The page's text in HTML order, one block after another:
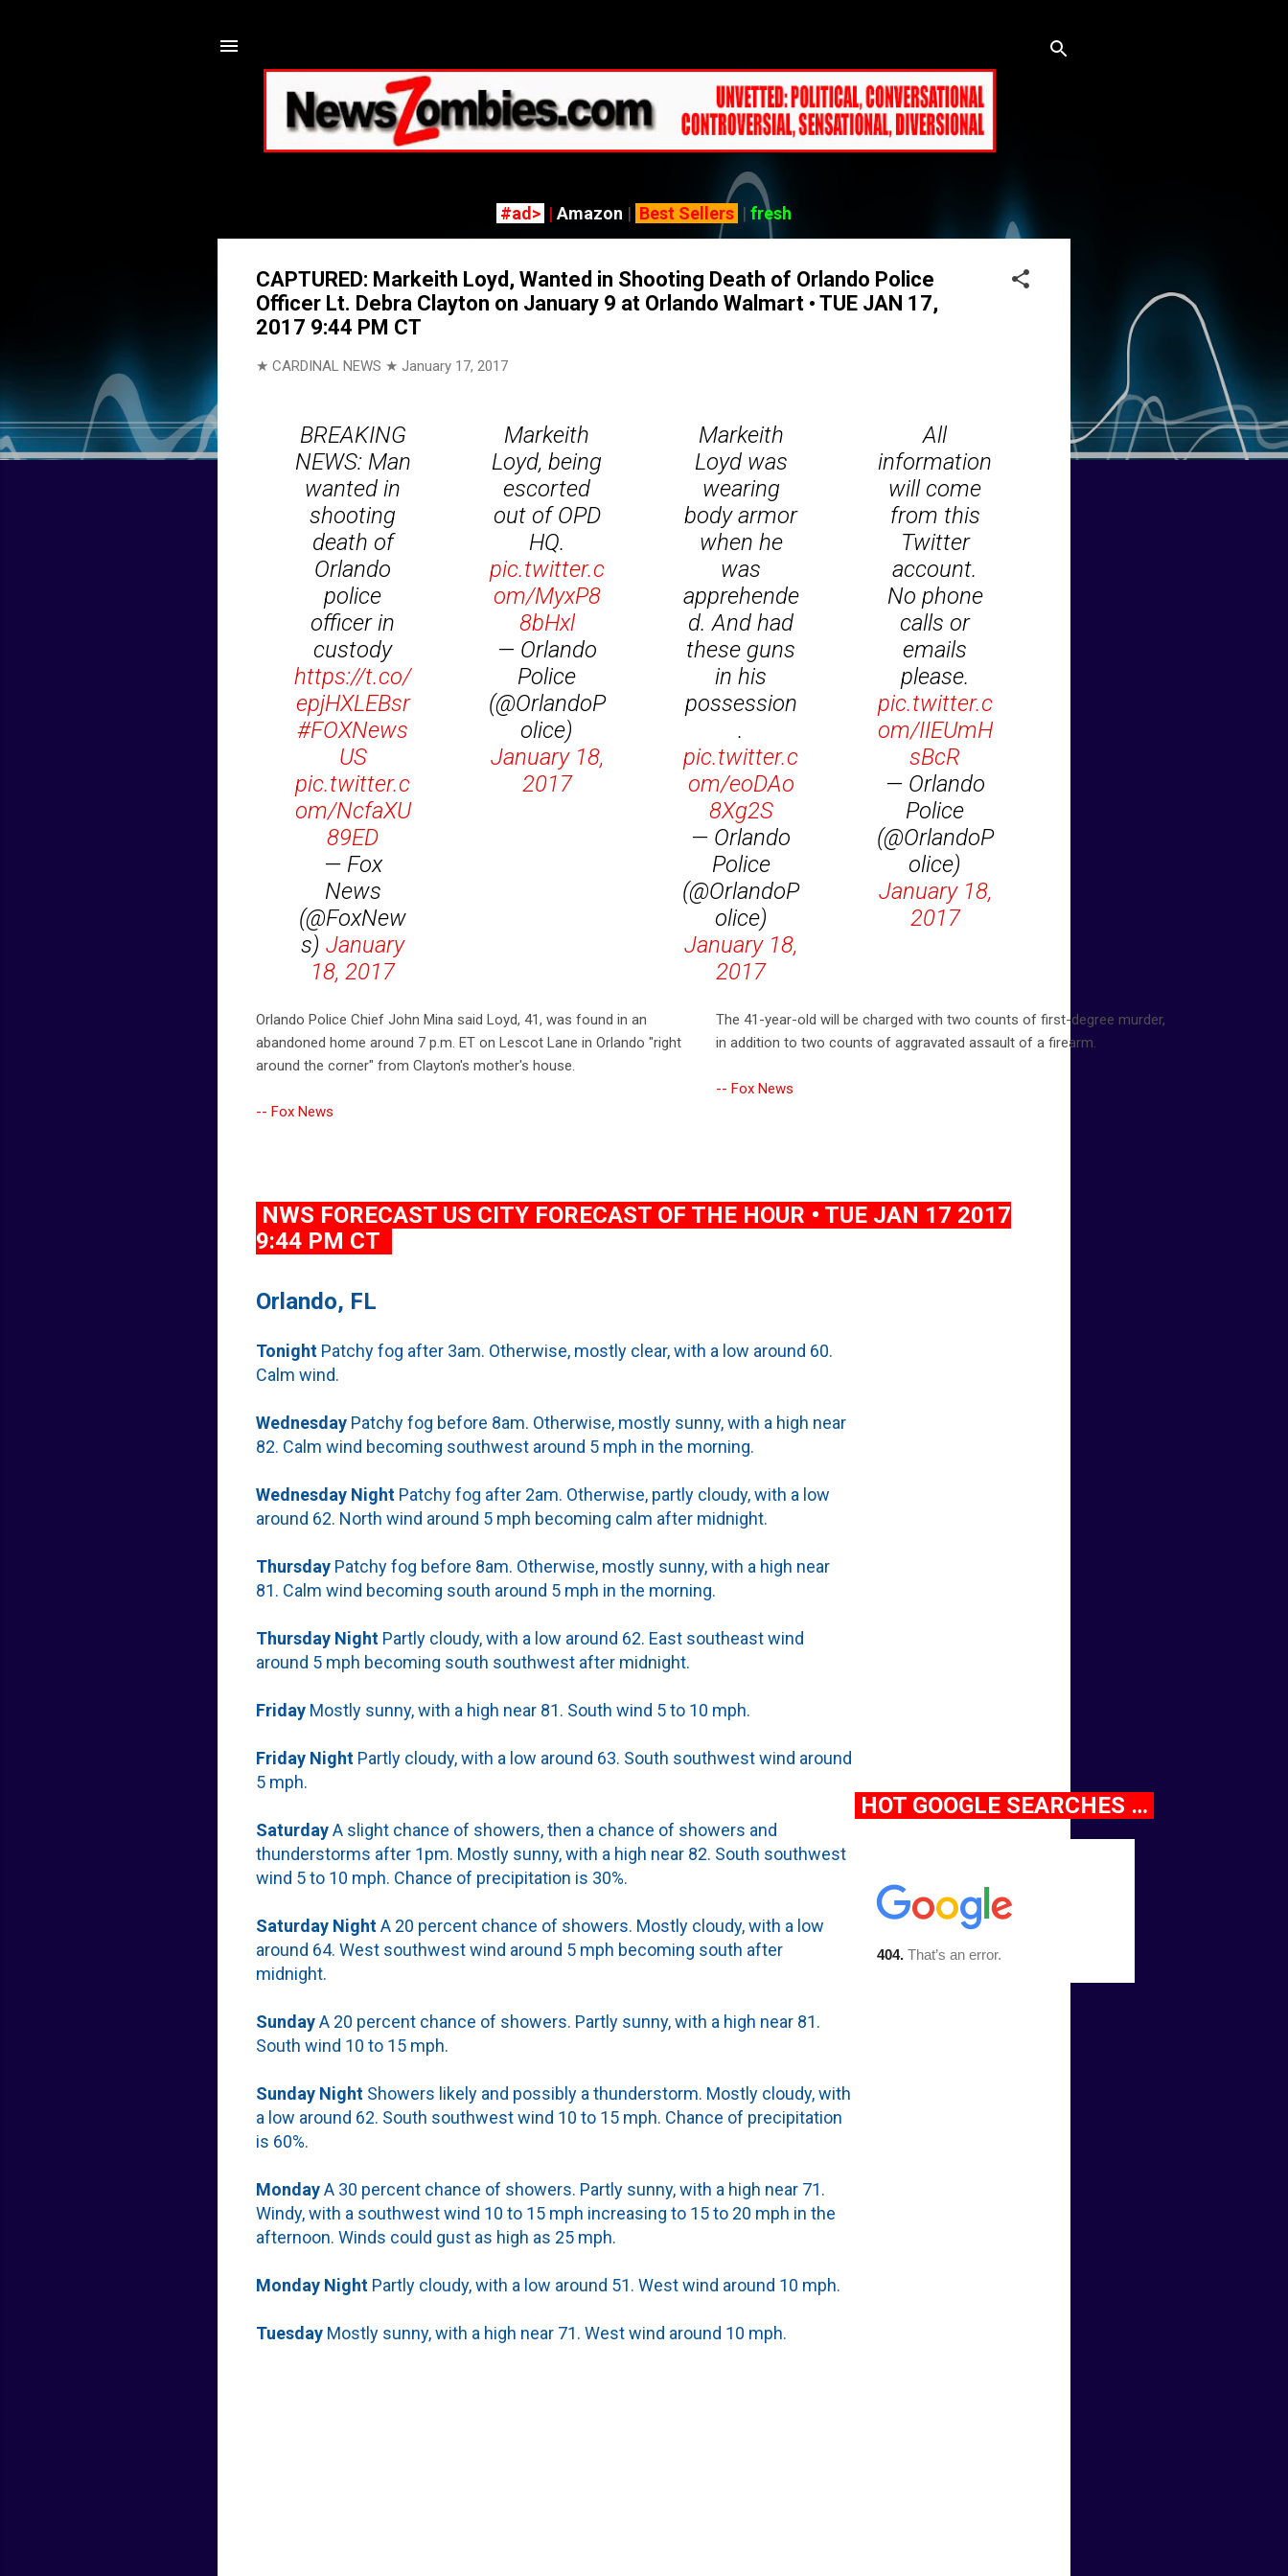
#ad> | Amazon | Best Sellers | fresh
CAPTURED: Markeith Loyd, Wanted in Shooting Death of Orlando Police
Officer Lt. Debra Clayton on January 9 at Orlando Walmart • TUE JAN 17,
2017 9:44 PM CT
★ CARDINAL NEWS ★ January 17, 2017
BREAKING
NEWS: Man
wanted in
shooting
death of
Orlando
police
officer in
custody
https://t.co/
epjHXLEBsr
#FOXNews
US
pic.twitter.c
om/NcfaXU
89ED
— Fox
News
(@FoxNew
s)January
18, 2017
Markeith
Loyd, being
escorted
out of OPD
HQ.
pic.twitter.c
om/MyxP8
8bHxl
— Orlando
Police
(@OrlandoP
olice)
January 18,
2017
Markeith
Loyd was
wearing
body armor
when he
was
apprehende
d. And had
these guns
in his
possession
.
pic.twitter.c
om/eoDAo
8Xg2S
— Orlando
Police
(@OrlandoP
olice)
January 18,
2017
All
information
will come
from this
Twitter
account.
No phone
calls or
emails
please.
pic.twitter.c
om/IIEUmH
sBcR
— Orlando
Police
(@OrlandoP
olice)
January 18,
2017
Orlando Police Chief John Mina said Loyd, 41, was found in an
abandoned home around 7 p.m. ET on Lescot Lane in Orlando "right
around the corner" from Clayton's mother's house.
-- Fox News
The 41-year-old will be charged with two counts of first-degree murder,
in addition to two counts of aggravated assault of a firearm.
-- Fox News
NWS FORECAST US CITY FORECAST OF THE HOUR • TUE JAN 17 2017
9:44 PM CT
Orlando, FL
Tonight Patchy fog after 3am. Otherwise, mostly clear, with a low around 60.
Calm wind.
Wednesday Patchy fog before 8am. Otherwise, mostly sunny, with a high near
82. Calm wind becoming southwest around 5 mph in the morning.
Wednesday Night Patchy fog after 2am. Otherwise, partly cloudy, with a low
around 62. North wind around 5 mph becoming calm after midnight.
Thursday Patchy fog before 8am. Otherwise, mostly sunny, with a high near
81. Calm wind becoming south around 5 mph in the morning.
Thursday Night Partly cloudy, with a low around 62. East southeast wind
around 5 mph becoming south southwest after midnight.
Friday Mostly sunny, with a high near 81. South wind 5 to 10 mph.
Friday Night Partly cloudy, with a low around 63. South southwest wind around
5 mph.
SaturdayA slight chance of showers, then a chance of showers and
thunderstorms after 1pm. Mostly sunny, with a high near 82. South southwest
wind 5 to 10 mph. Chance of precipitation is 30%.
Saturday NightA 20 percent chance of showers. Mostly cloudy, with a low
around 64. West southwest wind around 5 mph becoming south after
midnight.
SundayA 20 percent chance of showers. Partly sunny, with a high near 81.
South wind 10 to 15 mph.
Sunday Night Showers likely and possibly a thunderstorm. Mostly cloudy, with
a low around 62. South southwest wind 10 to 15 mph. Chance of precipitation
is 60%.
MondayA 30 percent chance of showers. Partly sunny, with a high near 71.
Windy, with a southwest wind 10 to 15 mph increasing to 15 to 20 mph in the
afternoon. Winds could gust as high as 25 mph.
Monday Night Partly cloudy, with a low around 51. West wind around 10 mph.
Tuesday Mostly sunny, with a high near 71. West wind around 10 mph.
HOT GOOGLE SEARCHES …